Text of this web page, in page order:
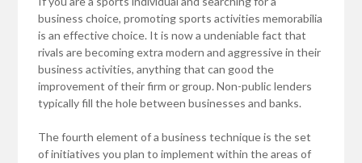
business choice, promoting sports activities memorabilia
is an effective choice. It is now a undeniable fact that
rivals are becoming extra modern and aggressive in their
business activities, anything that can good the
improvement of their firm or group. Non-public lenders
typically fill the hole between businesses and banks.
The fourth element of a business technique is the set
of initiatives you plan to implement within the areas of